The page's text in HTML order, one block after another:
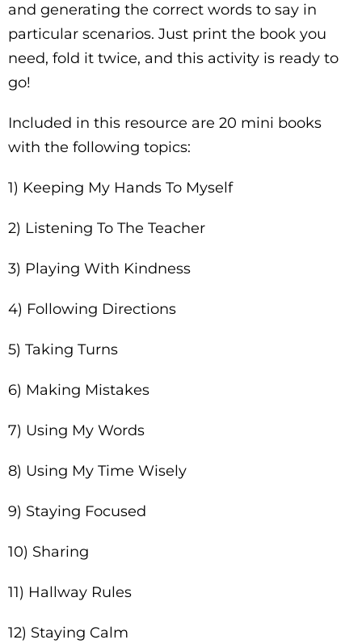
and generating the correct words to say in
particular scenarios. Just print the book you
need, fold it twice, and this activity is ready to
go!
Included in this resource are 20 mini books
with the following topics:
1) Keeping My Hands To Myself
2) Listening To The Teacher
3) Playing With Kindness
4) Following Directions
5) Taking Turns
6) Making Mistakes
7) Using My Words
8) Using My Time Wisely
9) Staying Focused
10) Sharing
11) Hallway Rules
12) Staying Calm